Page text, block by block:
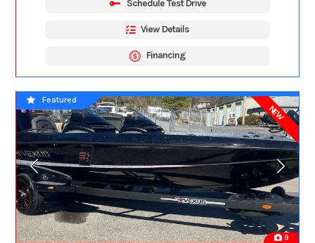
Schedule Test Drive
View Details
Financing
NEW
9
Featured